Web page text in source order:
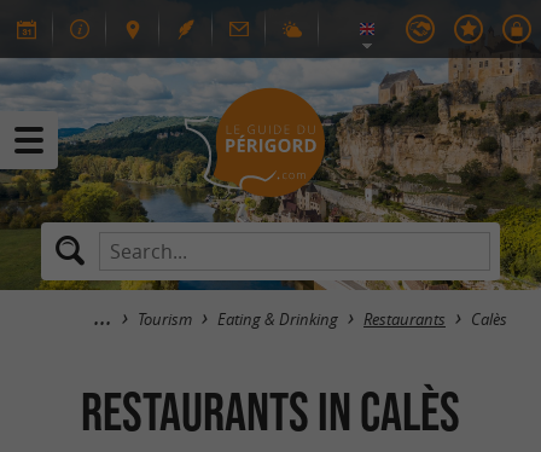
Tourism Eating & Drinking Restaurants Calès
RESTAURANTS in Calès